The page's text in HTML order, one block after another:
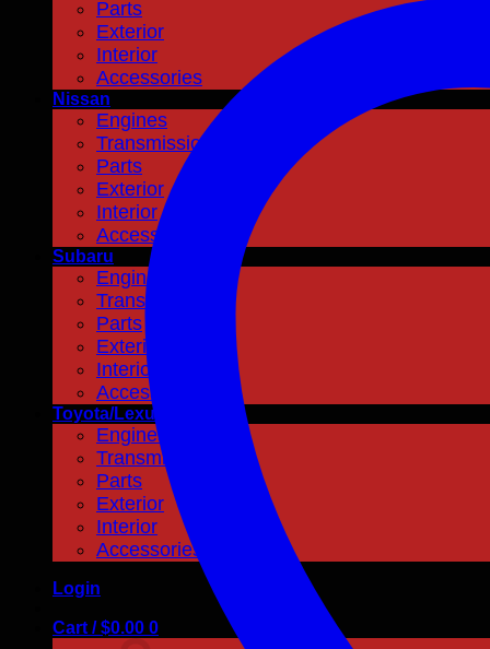
Parts
Exterior
Interior
Accessories
Nissan
Engines
Transmissions
Parts
Exterior
Interior
Accessories
Subaru
Engines
Transmissions
Parts
Exterior
Interior
Accessories
Toyota/Lexus
Engines
Transmissions
Parts
Exterior
Interior
Accessories
Login
Cart /$0.00 0